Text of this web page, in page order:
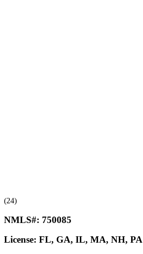
(24)
NMLS#: 750085
License: FL, GA, IL, MA, NH, PA